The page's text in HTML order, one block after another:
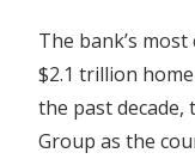
The bank’s
$2.1 trillion
the past
Group as the